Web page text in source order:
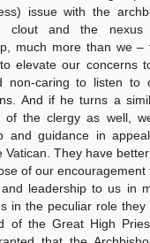
issue with the
clout and the
much more than we –
elevate our concerns
non-caring to listen to
And if he turns a
of the clergy as well,
and guidance in
Vatican. They have
of our
leadership to us in
in the peculiar role
of the Great High